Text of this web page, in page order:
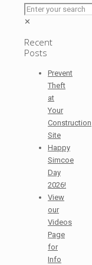
✕
Recent
Posts
Prevent
Theft
at
Your
Construction
Site
Happy
Simcoe
Day
2026!
View
our
Videos
Page
for
Info